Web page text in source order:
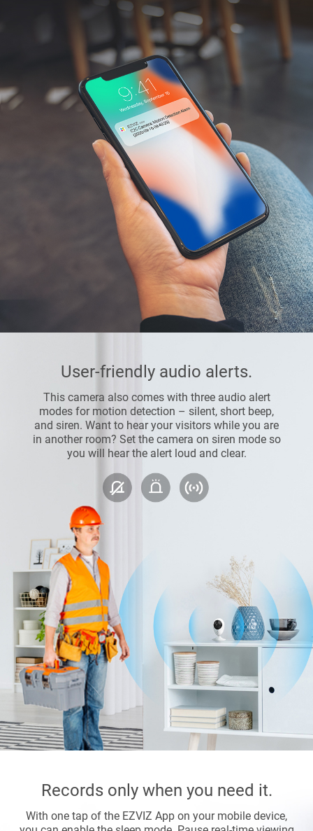
User-friendly audio alerts.
This camera also comes with three audio alert
modes for motion detection – silent, short beep,
and siren. Want to hear your visitors while you are
in another room? Set the camera on siren mode so
you will hear the alert loud and clear.
Records only when you need it.
With one tap of the EZVIZ App on your mobile device,